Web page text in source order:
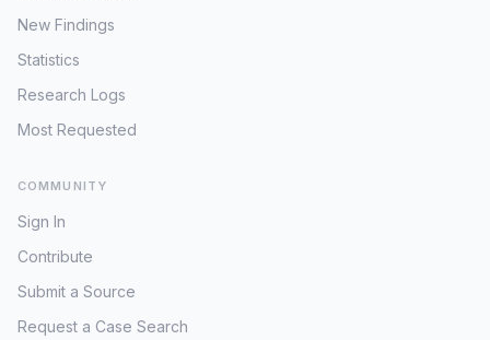
New Findings
Statistics
Research Logs
Most Requested
COMMUNITY
Sign In
Contribute
Submit a Source
Request a Case Search